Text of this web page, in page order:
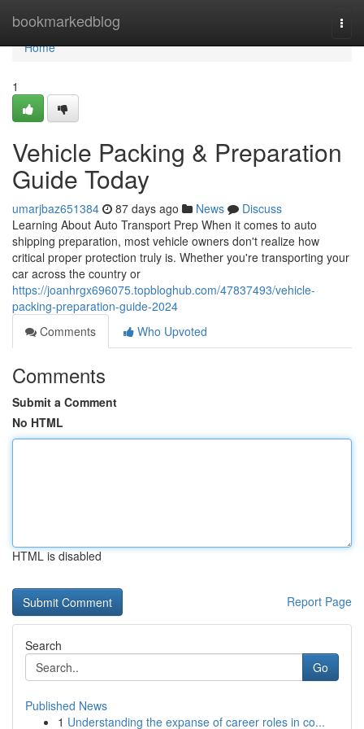
bookmarkedblog
Home
Home
1
Vehicle Packing & Preparation
Guide Today
umarjbaz651384 87 days ago News
Discuss
Learning About Auto Transport Prep When it comes to auto
shipping preparation, most vehicle owners don't realize how
critical proper protection truly is. Whether you're transporting your
car across the country or
https://joanhrgx696075.topbloghub.com/47837493/vehicle-
packing-preparation-guide-2024
Comments
Who Upvoted
Comments
Submit a Comment
No HTML
HTML is disabled
Report Page
Search
Go
Published News
1 Understanding the expanse of career roles in co...